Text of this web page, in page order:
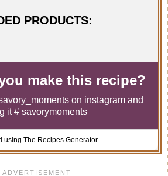
PRODUCTS:
make this recipe?
on instagram and
it # savorymoments
using The Recipes Generator